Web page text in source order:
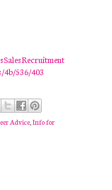
4b/536/403
Advice,Info for